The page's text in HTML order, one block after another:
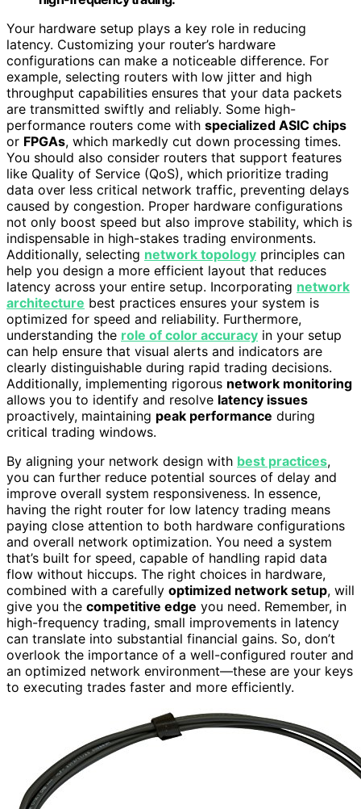
Your hardware setup plays a key role in reducing
latency. Customizing your router’s hardware
configurations can make a noticeable difference. For
example, selecting routers with low jitter and high
throughput capabilities ensures that your data packets
are transmitted swiftly and reliably. Some high-
performance routers come with specialized ASIC chips
or FPGAs, which markedly cut down processing times.
You should also consider routers that support features
like Quality of Service (QoS), which prioritize trading
data over less critical network traffic, preventing delays
caused by congestion. Proper hardware configurations
not only boost speed but also improve stability, which is
indispensable in high-stakes trading environments.
Additionally, selecting network topology principles can
help you design a more efficient layout that reduces
latency across your entire setup. Incorporating network
architecture best practices ensures your system is
optimized for speed and reliability. Furthermore,
understanding the role of color accuracy in your setup
can help ensure that visual alerts and indicators are
clearly distinguishable during rapid trading decisions.
Additionally, implementing rigorous network monitoring
allows you to identify and resolve latency issues
proactively, maintaining peak performance during
critical trading windows.
By aligning your network design with best practices,
you can further reduce potential sources of delay and
improve overall system responsiveness. In essence,
having the right router for low latency trading means
paying close attention to both hardware configurations
and overall network optimization. You need a system
that’s built for speed, capable of handling rapid data
flow without hiccups. The right choices in hardware,
combined with a carefully optimized network setup, will
give you the competitive edge you need. Remember, in
high-frequency trading, small improvements in latency
can translate into substantial financial gains. So, don’t
overlook the importance of a well-configured router and
an optimized network environment—these are your keys
to executing trades faster and more efficiently.